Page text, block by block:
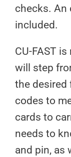
checks. An
included.
CU-FAST
will step
the desired
codes to
cards to
needs to
and pin, as